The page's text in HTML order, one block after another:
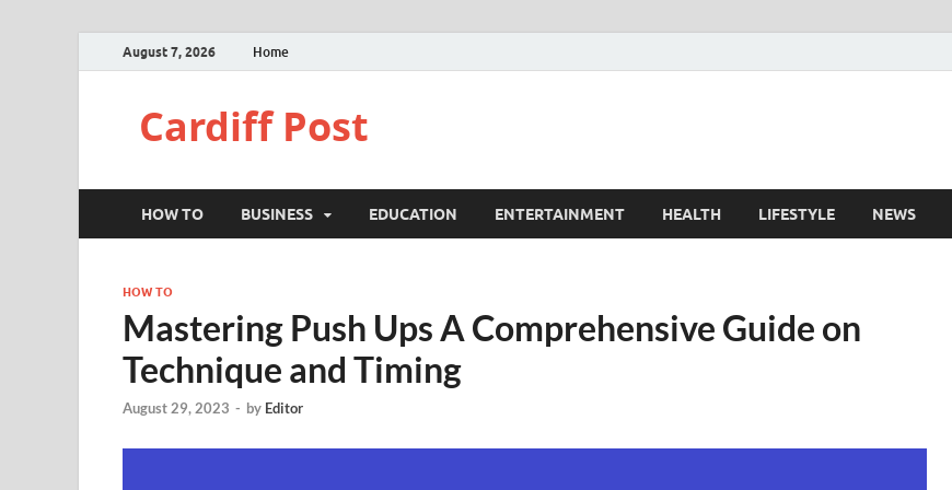
August 7, 2026 Home
Cardiff Post
HOW TO BUSINESS EDUCATION ENTERTAINMENT HEALTH LIFESTYLE NEWS
HOW TO
Mastering Push Ups A Comprehensive Guide on
Technique and Timing
August 29, 2023 - by Editor